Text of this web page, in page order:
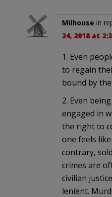
Milhouse in
24, 2018 at
1. Even
to regain
bound by
2. Even
engaged in
the right to
one feels
contrary,
crimes are
civilian
lenient.